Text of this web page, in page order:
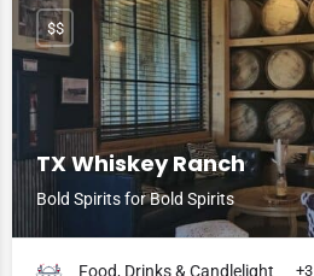
TX Whiskey Ranch
Bold Spirits for Bold Spirits
$$
Food, Drinks & Candlelight +3